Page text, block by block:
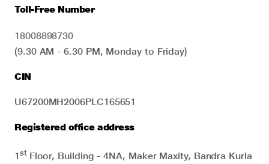
Toll-Free Number
18008898730
(9.30 AM - 6.30 PM, Monday to Friday)
CIN
U67200MH2006PLC165651
Registered office address
1stFloor, Building - 4NA, Maker Maxity, Bandra Kurla